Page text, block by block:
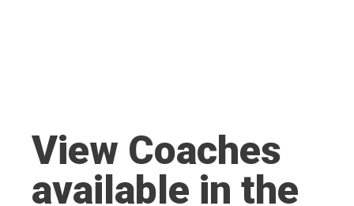
View Coaches
available in the